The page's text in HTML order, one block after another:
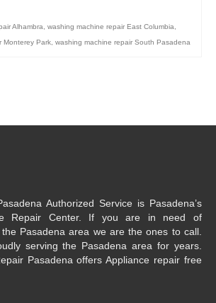
Alhambra washing machine repair East Columbia
Monterey Park washing machine repair South Pasadena
Authorized Service is Pasadena’s
Repair Center. If you are in need of
Pasadena area we are the ones to call.
serving the Pasadena area for years.
Pasadena offers Appliance repair free